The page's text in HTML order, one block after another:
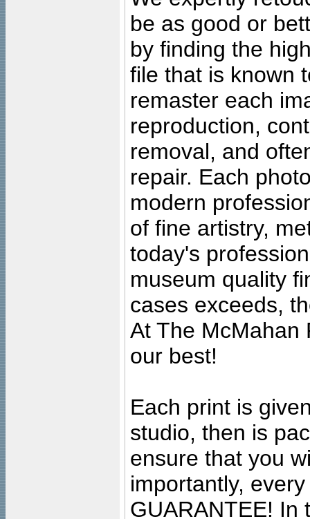
be as good or
by finding the
file that is known
remaster each
reproduction,
removal, and
repair. Each
modern
of fine artistry,
today's
museum quality
cases exceeds,
At The McMahan
our best!
Each print is
studio, then is
ensure that you
importantly,
GUARANTEE! In